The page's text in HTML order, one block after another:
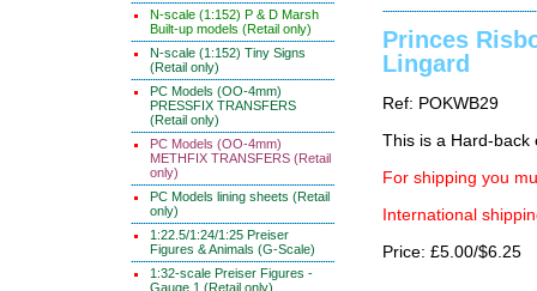
N-scale (1:152) P & D Marsh
Built-up models (Retail only)
N-scale (1:152) Tiny Signs
(Retail only)
PC Models (OO-4mm)
PRESSFIX TRANSFERS
(Retail only)
PC Models (OO-4mm)
METHFIX TRANSFERS (Retail
only)
PC Models lining sheets (Retail
only)
1:22.5/1:24/1:25 Preiser
Figures & Animals (G-Scale)
1:32-scale Preiser Figures -
Gauge 1 (Retail only)
Princes
Lingard
Ref: POKWB29
This is a Hard-back
For shipping you
International
Price: £5.00/$6.25